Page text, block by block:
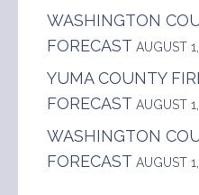
WASHINGTON
FORECAST AUGUST
YUMA COUNTY
FORECAST AUGUST
WASHINGTON
FORECAST AUGUST